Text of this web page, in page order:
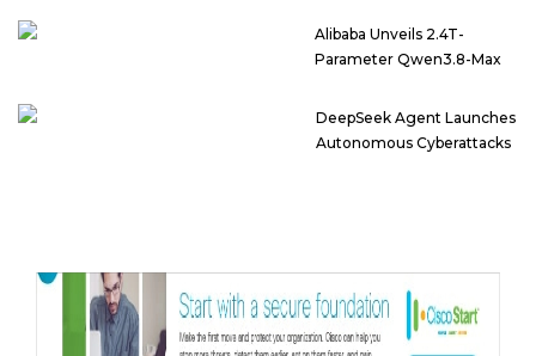
Alibaba Unveils 2.4T-
Parameter Qwen3.8-Max
DeepSeek Agent Launches
Autonomous Cyberattacks